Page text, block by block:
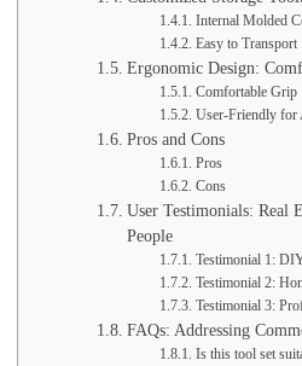
Internal Molded
Easy to Transport
Ergonomic Design:
Comfortable Grip
User-Friendly for
Pros and Cons
Pros
Cons
User Testimonials: Real
People
Testimonial 1:
Testimonial 2:
Testimonial 3:
FAQs: Addressing
Is this tool set